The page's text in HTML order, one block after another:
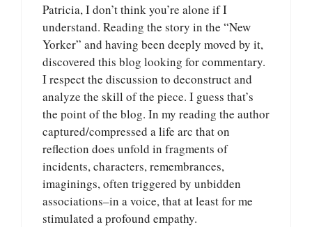
Patricia, I don’t think you’re alone if I
understand. Reading the story in the “New
Yorker” and having been deeply moved by it,
discovered this blog looking for commentary.
I respect the discussion to deconstruct and
analyze the skill of the piece. I guess that’s
the point of the blog. In my reading the author
captured/compressed a life arc that on
reflection does unfold in fragments of
incidents, characters, remembrances,
imaginings, often triggered by unbidden
associations–in a voice, that at least for me
stimulated a profound empathy.